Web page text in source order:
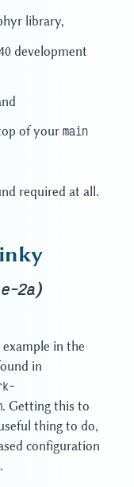
library,
development
of your main
required at all.
2a)
in the
in
. Getting this to
thing to do,
configuration